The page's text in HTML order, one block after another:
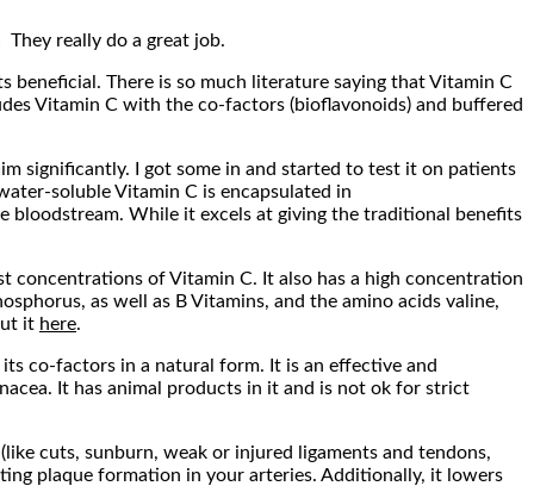
really do a great job.
There is so much literature saying that Vitamin C
Vitamin C with the co-factors (bioflavonoids) and buffered
significantly. I got some in and started to test it on patients
soluble Vitamin C is encapsulated in
bloodstream. While it excels at giving the traditional benefits
concentrations of Vitamin C. It also has a high concentration
as well as B Vitamins, and the amino acids valine,
it here.
co-factors in a natural form. It is an effective and
It has animal products in it and is not ok for strict
cuts, sunburn, weak or injured ligaments and tendons,
plaque formation in your arteries. Additionally, it lowers